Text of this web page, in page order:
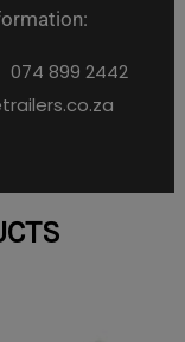
074 899 2442